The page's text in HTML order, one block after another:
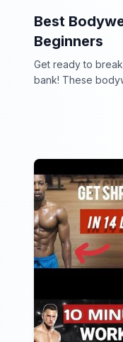
Best
Beginners
Get ready to
bank! These